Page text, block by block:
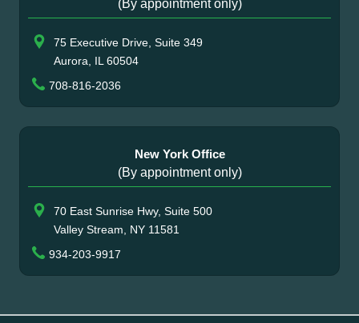
(By appointment only)
75 Executive Drive, Suite 349
Aurora, IL 60504
708-816-2036
New York Office
(By appointment only)
70 East Sunrise Hwy, Suite 500
Valley Stream, NY 11581
934-203-9917